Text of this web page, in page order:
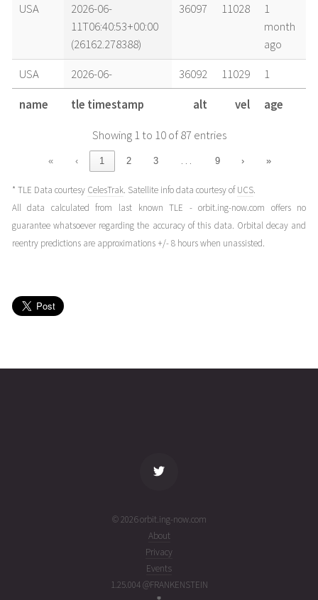
USA
2026-06-
11T06:40:53+00:00
(26162.278388)
36097 11028
1
month
ago
USA
2026-06-
10T12:58:41+00:00
(26161.5407556)
36092 11029
1
month
ago
2026-06-
10T01:00:42+00:00
(26161.04215127)
36087 11030
month
USA
2026-06-
09T13:02:39+00:00
(26160.54350227)
36092 11029
1
month
(26159.97366882)
ago
name tle timestamp alt vel age
Showing 1 to 10 of 87 entries
« ‹ 1 2 3 … 9 › »
* TLE Data courtesy CelesTrak. Satellite info data courtesy ofUCS.
All data calculated from last known TLE - orbit.ing-now.com offers no
guarantee whatsoever regarding the accuracy of this data. Orbital decay and
reentry predictions are approximations +/- 8 hours when unassisted.
© 2026 orbit.ing-now.com
About
Privacy
Events
1.25.004 @FRANKENSTEIN